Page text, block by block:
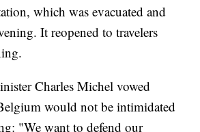
which was evacuated and
It reopened to travelers
Charles Michel vowed
would not be intimidated
"We want to defend our